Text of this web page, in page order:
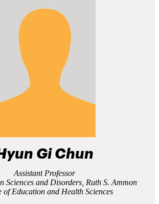
Gi Chun
Assistant Professor
Sciences and Disorders, Ruth S. Ammon
of Education and Health Sciences